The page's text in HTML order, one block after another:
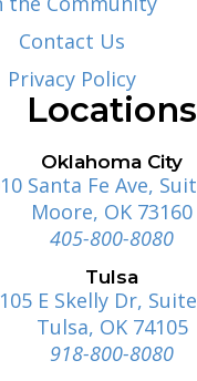
Locations
Oklahoma City
Santa Fe Ave,
Moore, OK 73160
405-800-8080
Tulsa
E Skelly Dr,
Tulsa, OK 74105
918-800-8080
Contact Us
Privacy Policy